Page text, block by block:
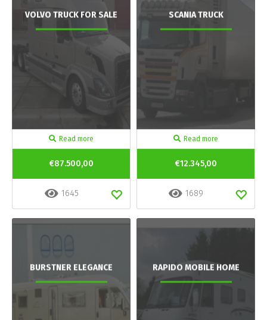
VOLVO TRUCK FOR SALE
Read more
€87.500,00
1645
SCANIA TRUCK
Read more
€12.345,00
1689
BURSTNER ELEGANCE RAPIDO MOBILE HOME